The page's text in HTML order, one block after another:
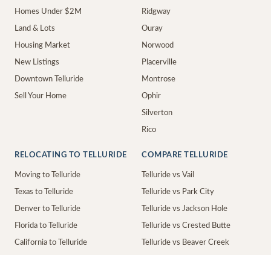
Homes Under $2M
Land & Lots
Housing Market
New Listings
Downtown Telluride
Sell Your Home
Ridgway
Ouray
Norwood
Placerville
Montrose
Ophir
Silverton
Rico
RELOCATING TO TELLURIDE
Moving to Telluride
Texas to Telluride
Denver to Telluride
Florida to Telluride
California to Telluride
COMPARE TELLURIDE
Telluride vs Vail
Telluride vs Park City
Telluride vs Jackson Hole
Telluride vs Crested Butte
Telluride vs Beaver Creek